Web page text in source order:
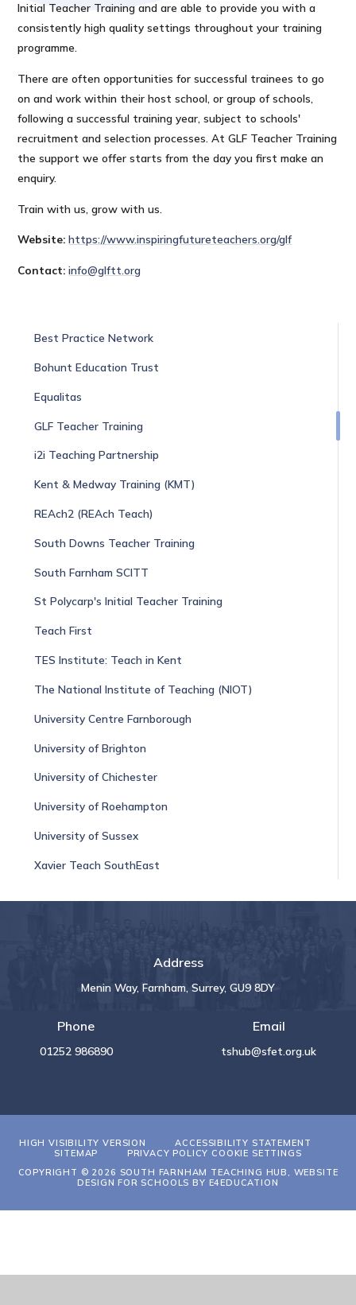
Initial Teacher Training and are able to provide you with a
consistently high quality settings throughout your training
programme.
There are often opportunities for successful trainees to go
on and work within their host school, or group of schools,
following a successful training year, subject to schools'
recruitment and selection processes. At GLF Teacher Training
the support we offer starts from the day you first make an
enquiry.
Train with us, grow with us.
Website: https://www.inspiringfutureteachers.org/glf
Contact: info@glftt.org
Best Practice Network
Bohunt Education Trust
Equalitas
GLF Teacher Training
i2i Teaching Partnership
Kent & Medway Training (KMT)
REAch2 (REAch Teach)
South Downs Teacher Training
South Farnham SCITT
St Polycarp's Initial Teacher Training
Teach First
TES Institute: Teach in Kent
The National Institute of Teaching (NIOT)
University Centre Farnborough
University of Brighton
University of Chichester
University of Roehampton
University of Sussex
Xavier Teach SouthEast
Address
Menin Way, Farnham, Surrey, GU9 8DY
Phone
01252 986890
Email
tshub@sfet.org.uk
HIGH VISIBILITY VERSION
ACCESSIBILITY STATEMENT
SITEMAP
PRIVACY POLICY COOKIE SETTINGS
COPYRIGHT © 2026 SOUTH FARNHAM TEACHING HUB, WEBSITE
DESIGN FOR SCHOOLS BY E4EDUCATION